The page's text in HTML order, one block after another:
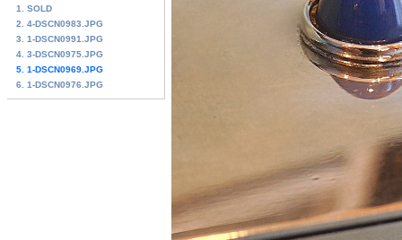
1. SOLD
2. 4-DSCN0983.JPG
3. 1-DSCN0991.JPG
4. 3-DSCN0975.JPG
5. 1-DSCN0969.JPG
6. 1-DSCN0976.JPG